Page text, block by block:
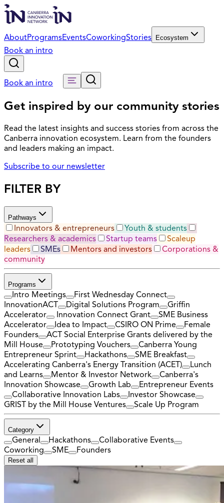
AboutProgramsEventsCoworkingStories Ecosystem
Book an intro
Book an intro
Get inspired by our community stories
Read the latest insights and success stories from across the
Canberra innovation ecosystem. Learn from the founders
and leaders making an impact.
Subscribe to our newsletter
FILTER BY
Pathways
Innovators & entrepreneurs
Youth & students
Researchers & academics
Startup teams
Scaleup
leaders
SMEs Mentors and investors
Corporations &
community
Programs
Intro Meetings
First Wednesday Connect
InnovationACT
Digital Solutions Program
Griffin
Accelerator
Innovation Connect Grant
SME Business
Accelerator
Idea to Impact CSIRO ON Prime
Female
Founders
ACT Social Enterprise Grants delivered by the
Mill House
Prototyping Vouchers
Canberra Young
Entrepreneur Sprint
Hackathons
SME Breakfast
Accelerating Canberra's Energy Transition (ACET)
Lunch
and Learns
Mentor & Investor Network
Canberra's
Innovation Showcase
Growth Lab
Entrepreneur Events
Collaborative Innovation Labs
Investor Showcase
GRIST by the Mill House Ventures
Scale Up Program
Category
General Hackathons
Collaborative Events
Coworking
SME Founders
Reset all